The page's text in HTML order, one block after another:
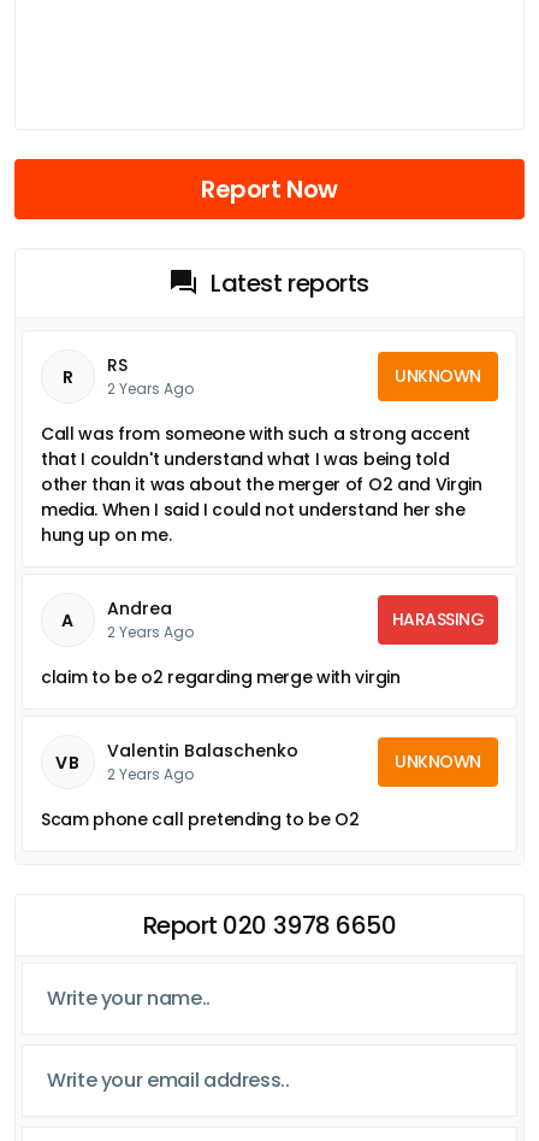
Report Now
Latest reports
R RS
2 Years Ago
UNKNOWN
Call was from someone with such a strong accent
that I couldn't understand what I was being told
other than it was about the merger of O2 and Virgin
media. When I said I could not understand her she
hung up on me.
A Andrea
2 Years Ago
HARASSING
claim to be o2 regarding merge with virgin
VB Valentin Balaschenko
2 Years Ago
UNKNOWN
Scam phone call pretending to be O2
Report 020 3978 6650